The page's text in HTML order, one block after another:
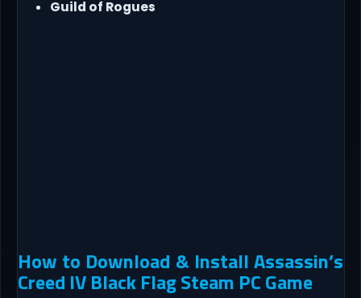
Guild of Rogues
How to Download & Install Assassin’s
Creed IV Black Flag Steam PC Game